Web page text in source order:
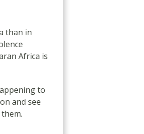
than in
Africa is
to
and see